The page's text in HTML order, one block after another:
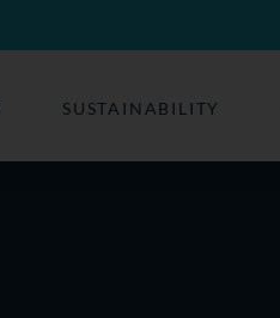
SUSTAINABILITY